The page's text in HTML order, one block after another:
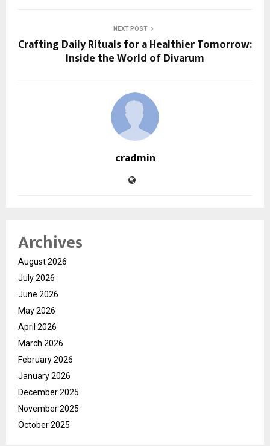
NEXT POST
Crafting Daily Rituals for a Healthier Tomorrow:
Inside the World of Divarum
cradmin
Archives
August 2026
July 2026
June 2026
May 2026
April 2026
March 2026
February 2026
January 2026
December 2025
November 2025
October 2025